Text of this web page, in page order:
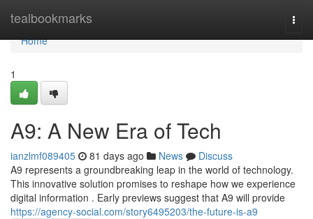
tealbookmarks
Home
Home
1
A9: A New Era of Tech
ianzlmf089405 81 days ago News
Discuss
A9 represents a groundbreaking leap in the world of technology.
This innovative solution promises to reshape how we experience
digital information . Early previews suggest that A9 will provide
https://agency-social.com/story6495203/the-future-is-a9